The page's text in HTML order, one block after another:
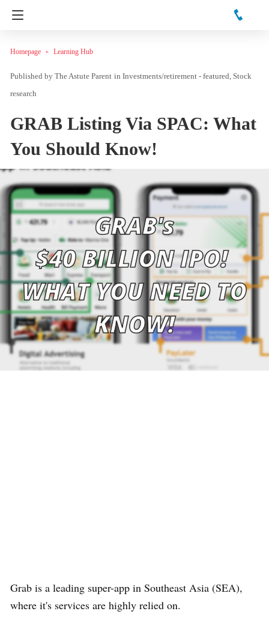
Homepage Learning Hub
The Astute Parent in Investments/retirement - featured Stock
research
GRAB Listing Via SPAC: What
You Should Know!
Grab is a leading super-app in Southeast Asia (SEA),
where it's services are highly relied on.